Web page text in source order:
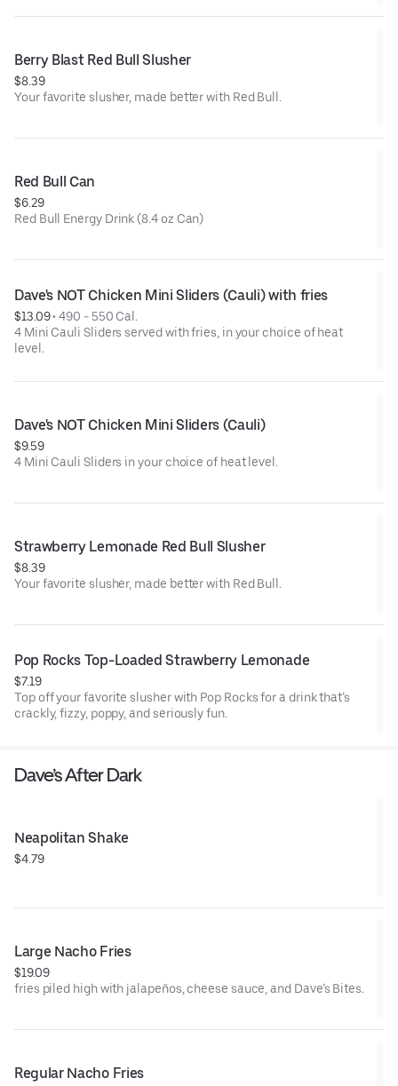
Berry Blast Red Bull Slusher
$8.39
Your favorite slusher, made better with Red Bull.
Red Bull Can
$6.29
Red Bull Energy Drink (8.4 oz Can)
Dave's NOT Chicken Mini Sliders (Cauli) with fries
$13.09 • 490 - 550 Cal.
4 Mini Cauli Sliders served with fries, in your choice of heat
level.
Dave's NOT Chicken Mini Sliders (Cauli)
$9.59
4 Mini Cauli Sliders in your choice of heat level.
Strawberry Lemonade Red Bull Slusher
$8.39
Your favorite slusher, made better with Red Bull.
Pop Rocks Top-Loaded Strawberry Lemonade
$7.19
Top off your favorite slusher with Pop Rocks for a drink that’s
crackly, fizzy, poppy, and seriously fun.
Dave’s After Dark
Neapolitan Shake
$4.79
Large Nacho Fries
$19.09
fries piled high with jalapeños, cheese sauce, and Dave’s Bites.
Regular Nacho Fries